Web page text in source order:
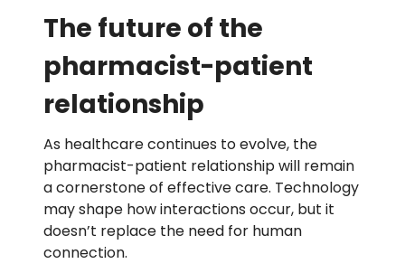
The future of the
pharmacist-patient
relationship
As healthcare continues to evolve, the
pharmacist-patient relationship will remain
a cornerstone of effective care. Technology
may shape how interactions occur, but it
doesn’t replace the need for human
connection.